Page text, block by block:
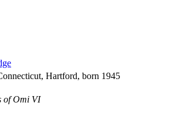
Hartford, born 1945
of Omi VI